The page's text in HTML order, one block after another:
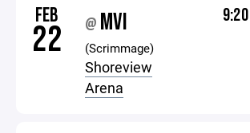
FEB
22 @ MVI
(Scrimmage)
Shoreview
Arena